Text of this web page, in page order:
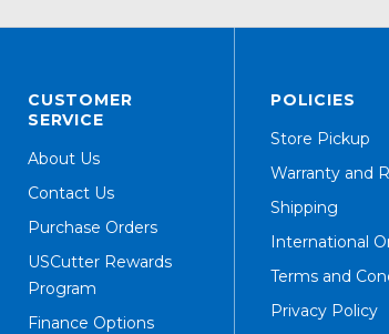
CUSTOMER
SERVICE
About Us
Contact Us
Purchase Orders
USCutter Rewards
Program
Finance Options
POLICIES
Store Pickup
Warranty and
Shipping
International
Terms and
Privacy Policy